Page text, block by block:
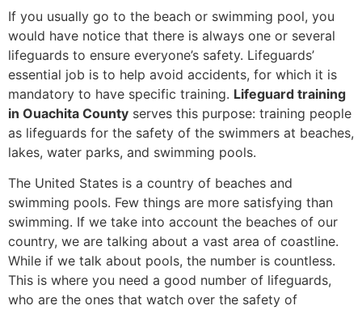
If you usually go to the beach or swimming pool, you
would have notice that there is always one or several
lifeguards to ensure everyone’s safety. Lifeguards’
essential job is to help avoid accidents, for which it is
mandatory to have specific training. Lifeguard training
in Ouachita County serves this purpose: training people
as lifeguards for the safety of the swimmers at beaches,
lakes, water parks, and swimming pools.
The United States is a country of beaches and
swimming pools. Few things are more satisfying than
swimming. If we take into account the beaches of our
country, we are talking about a vast area of coastline.
While if we talk about pools, the number is countless.
This is where you need a good number of lifeguards,
who are the ones that watch over the safety of